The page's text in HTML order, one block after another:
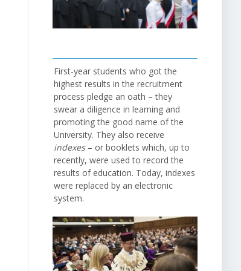
First-year students who got the
highest results in the recruitment
process pledge an oath – they
swear a diligence in learning and
promoting the good name of the
University. They also receive
indexes– or booklets which, up to
recently, were used to record the
results of education. Today, indexes
were replaced by an electronic
system.